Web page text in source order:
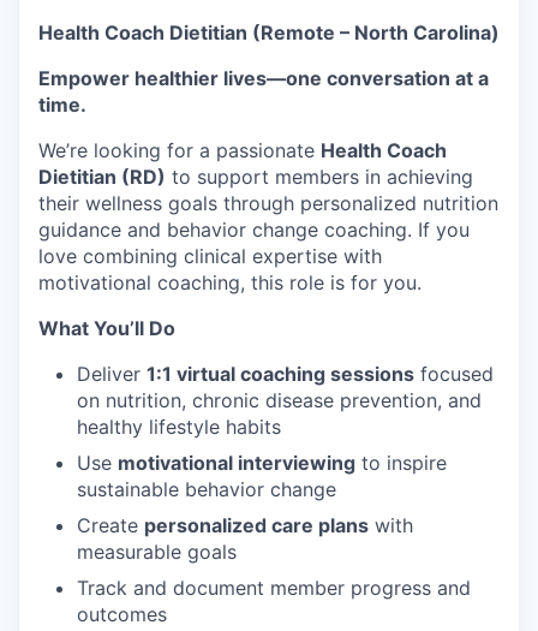
Health Coach Dietitian (Remote – North Carolina)
Empower healthier lives—one conversation at a
time.
We’re looking for a passionate Health Coach
Dietitian (RD) to support members in achieving
their wellness goals through personalized nutrition
guidance and behavior change coaching. If you
love combining clinical expertise with
motivational coaching, this role is for you.
What You’ll Do
Deliver 1:1 virtual coaching sessions focused
on nutrition, chronic disease prevention, and
healthy lifestyle habits
Use motivational interviewing to inspire
sustainable behavior change
Create personalized care plans with
measurable goals
Track and document member progress and
outcomes